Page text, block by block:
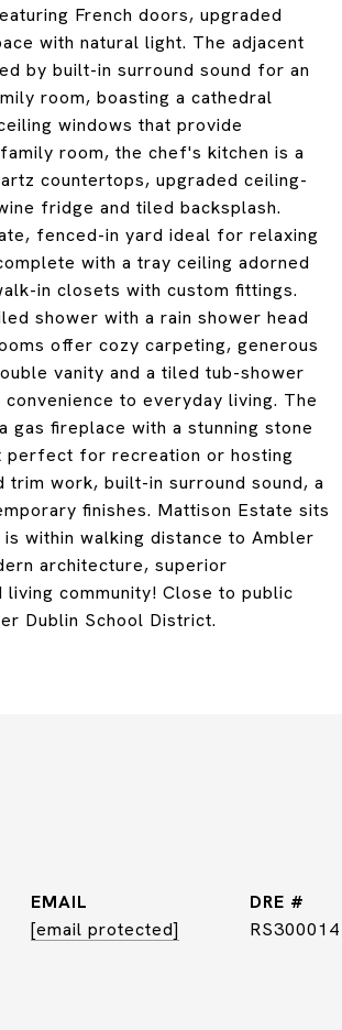
French doors, upgraded
with natural light. The adjacent
by built-in surround sound for an
room, boasting a cathedral
windows that provide
room, the chef's kitchen is a
countertops, upgraded ceiling-
fridge and tiled backsplash.
fenced-in yard ideal for relaxing
with a tray ceiling adorned
in closets with custom fittings.
shower with a rain shower head
offer cozy carpeting, generous
vanity and a tiled tub-shower
to everyday living. The
fireplace with a stunning stone
perfect for recreation or hosting
work, built-in surround sound, a
finishes. Mattison Estate sits
within walking distance to Ambler
architecture, superior
community! Close to public
Dublin School District.
EMAIL
[email protected]
DRE #
RS300014